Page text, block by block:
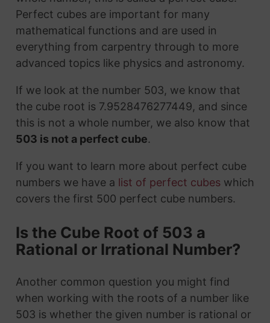
Perfect cubes are important for many
mathematical functions and are used in
everything from carpentry through to more
advanced topics like physics and astronomy.
If we look at the number 503, we know that
the cube root is 7.9528476277449, and since
this is not a whole number, we also know that
503 is not a perfect cube.
If you want to learn more about perfect cube
numbers we have a list of perfect cubeswhich
covers the first 500 perfect cube numbers.
Is the Cube Root of 503 a
Rational or Irrational Number?
Another common question you might find
when working with the roots of a number like
503 is whether the given number is rational or